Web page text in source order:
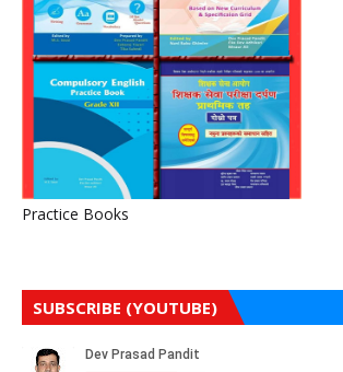
Practice Books
SUBSCRIBE (YOUTUBE)